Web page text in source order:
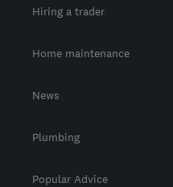
Hiring a trader
Home maintenance
News
Plumbing
Popular Advice